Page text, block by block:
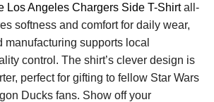
Los Angeles Chargers Side T-Shirtall-
softness and comfort for daily wear,
supports local
control. The shirt’s clever design is
perfect for gifting to fellow Star Wars
Ducks fans. Show off your